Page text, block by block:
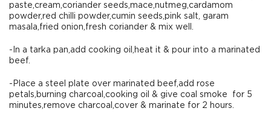
paste,cream,coriander seeds,mace,nutmeg,cardamom
powder,red chilli powder,cumin seeds,pink salt, garam
masala,fried onion,fresh coriander & mix well.
-In a tarka pan,add cooking oil,heat it & pour into a marinated
beef.
-Place a steel plate over marinated beef,add rose
petals,burning charcoal,cooking oil & give coal smoke for 5
minutes,remove charcoal,cover & marinate for 2 hours.